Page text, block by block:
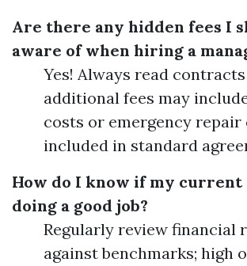
Are there any hidden fees I
aware of when hiring a
Yes! Always read
additional fees may
costs or emergency repair
included in standard
How do I know if my current
doing a good job?
Regularly review financial
against benchmarks; high